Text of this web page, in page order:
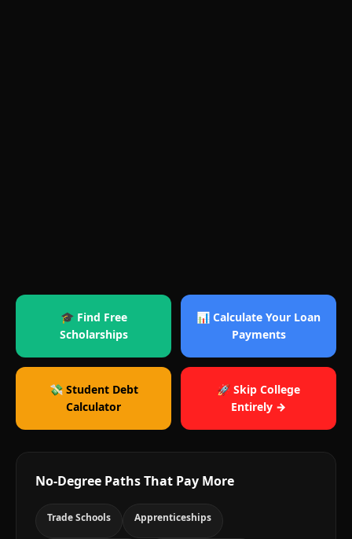
🎓 Find Free
Scholarships
📊 Calculate Your Loan
Payments
💸 Student Debt
Calculator
🚀 Skip College
Entirely →
No-Degree Paths That Pay More
Trade Schools Apprenticeships